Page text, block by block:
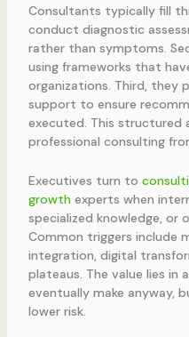
Consultants typically fill
conduct diagnostic
rather than symptoms.
using frameworks that
organizations. Third, they
support to ensure
executed. This structured
professional consulting
Executives turn to
growthexperts when
specialized knowledge, or
Common triggers include
integration, digital
plateaus. The value lies in
eventually make anyway,
lower risk.